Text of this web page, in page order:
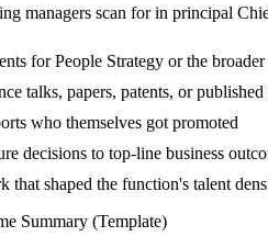
managers scan for in principal
for People Strategy or the
talks, papers, patents, or
who themselves got promoted
decisions to top-line business
that shaped the function's talent
Summary (Template)